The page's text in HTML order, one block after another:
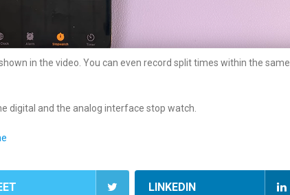
in the video. You can even record split times within the same
digital and the analog interface stop watch.
LINKEDIN